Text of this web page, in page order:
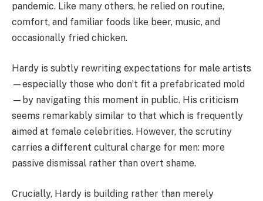
pandemic. Like many others, he relied on routine,
comfort, and familiar foods like beer, music, and
occasionally fried chicken.
Hardy is subtly rewriting expectations for male artists
—especially those who don’t fit a prefabricated mold
—by navigating this moment in public. His criticism
seems remarkably similar to that which is frequently
aimed at female celebrities. However, the scrutiny
carries a different cultural charge for men: more
passive dismissal rather than overt shame.
Crucially, Hardy is building rather than merely